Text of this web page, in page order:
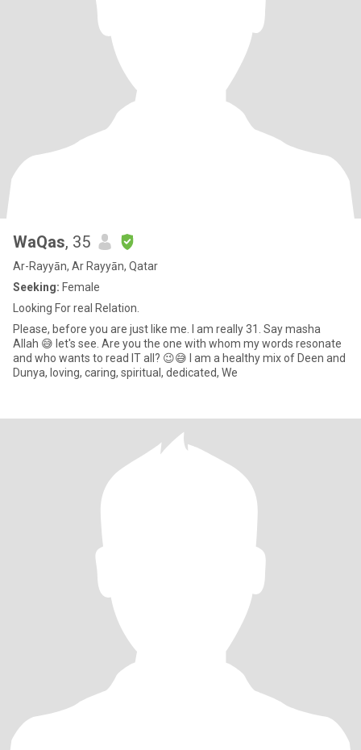
WaQas, 35
Ar-Rayyān, Ar Rayyān, Qatar
Seeking: Female
Looking For real Relation.
Please, before you are just like me. I am really 31. Say masha
Allah 😅 let's see. Are you the one with whom my words resonate
and who wants to read IT all? 😉😅 I am a healthy mix of Deen and
Dunya, loving, caring, spiritual, dedicated, We